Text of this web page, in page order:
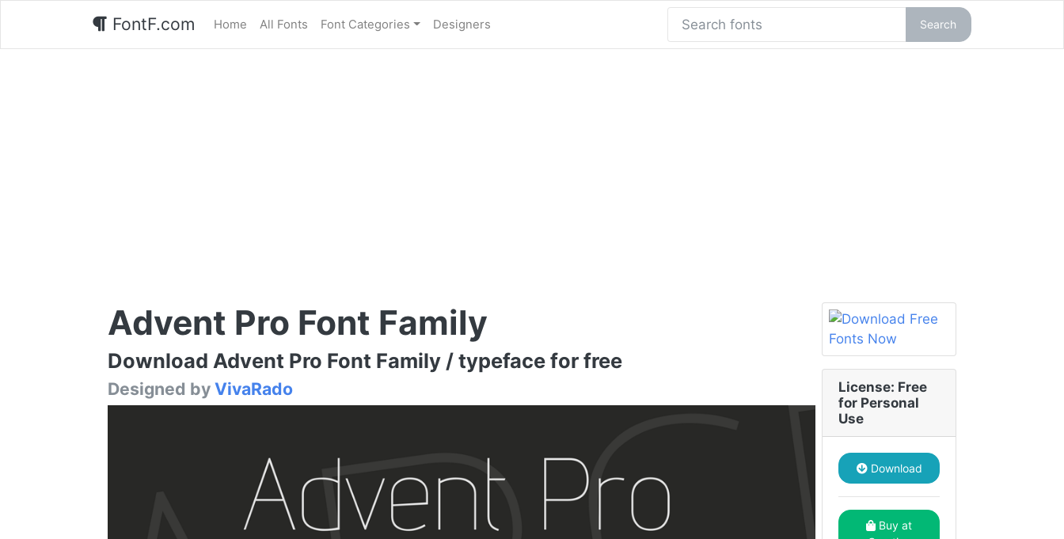
FontF.com Home All Fonts Font Categories Designers Search
Advent Pro Font Family
Download Advent Pro Font Family / typeface for free
Designed byVivaRado
License: Free
for Personal
Use
Download
Buy at